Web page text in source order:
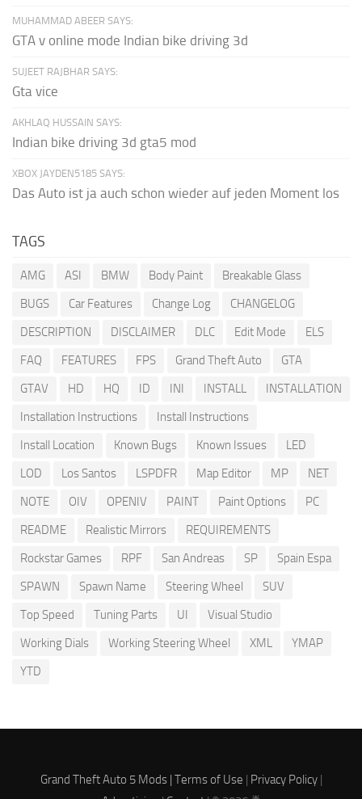
MUHAMMAD ABEER SAYS:
GTA v online mode Indian bike driving 3d
SUJEET RAJBHAR SAYS:
Gta vice
AKHLAQ HUSSAIN SAYS:
Indian bike driving 3d gta5 mod
XBOX JAYDEN5185 SAYS:
Das Auto ist ja auch schon wieder auf jeden Moment los
TAGS
AMG ASI BMW Body Paint
Breakable Glass
BUGS
Car Features Change Log
CHANGELOG
DESCRIPTION
DISCLAIMER DLC Edit Mode
ELS
FAQ
FEATURES FPS Grand Theft Auto
GTA
GTAV
HD HQ ID INI INSTALL
INSTALLATION
Installation Instructions
Install Instructions
Install Location
Known Bugs Known Issues
LED
LOD
Los Santos LSPDFR Map Editor MP
NET
NOTE
OIV OPENIV PAINT Paint Options
PC
README
Realistic Mirrors
REQUIREMENTS
Rockstar Games
RPF San Andreas SP
Spain Espa
SPAWN
Spawn Name Steering Wheel
SUV
Top Speed
Tuning Parts UI
Visual Studio
Working Dials
Working Steering Wheel XML
YMAP
YTD
Grand Theft Auto 5 Mods | Terms of Use | Privacy Policy|